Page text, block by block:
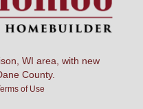
WI area, with new
County.
of Use